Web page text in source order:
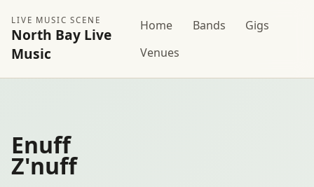
LIVE MUSIC SCENE
North Bay Live
Music
Home Bands
Gigs
Venues
Enuff
Z'nuff